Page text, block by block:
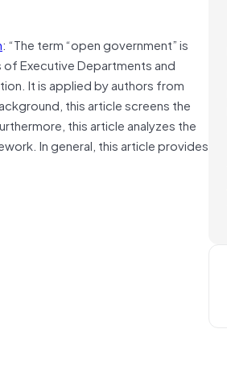
: “The term “open government” is
Executive Departments and
It is applied by authors from
this article screens the
this article analyzes the
In general, this article provides